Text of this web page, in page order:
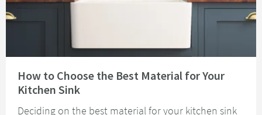
How to Choose the Best Material for Your
Kitchen Sink
Deciding on the best material for your kitchen sink